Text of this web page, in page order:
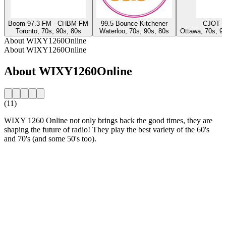
Boom 97.3 FM - CHBM FM
Toronto, 70s, 90s, 80s
99.5 Bounce Kitchener
Waterloo, 70s, 90s, 80s
CJOT
Ottawa, 70s,
About WIXY1260Online
About WIXY1260Online
About WIXY1260Online
(11)
WIXY 1260 Online not only brings back the good times, they are
shaping the future of radio! They play the best variety of the 60's
and 70's (and some 50's too).